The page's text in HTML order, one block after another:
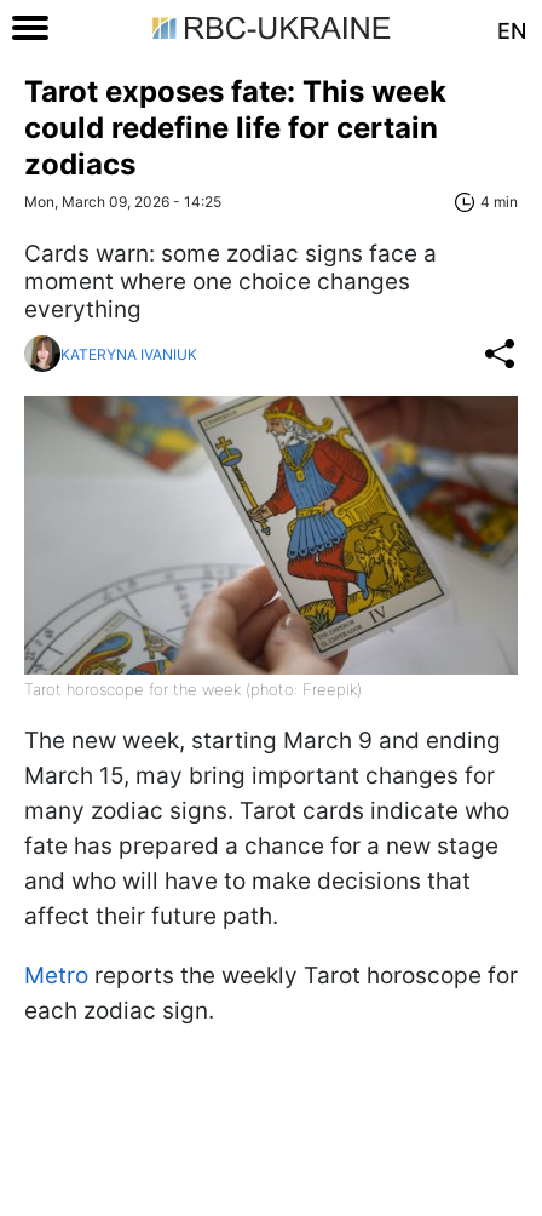
EN
Tarot exposes fate: This week
could redefine life for certain
zodiacs
Mon, March 09, 2026 - 14:25 4 min
Cards warn: some zodiac signs face a
moment where one choice changes
everything
KATERYNA IVANIUK
Tarot horoscope for the week (photo: Freepik)
The new week, starting March 9 and ending
March 15, may bring important changes for
many zodiac signs. Tarot cards indicate who
fate has prepared a chance for a new stage
and who will have to make decisions that
affect their future path.
Metro reports the weekly Tarot horoscope for
each zodiac sign.